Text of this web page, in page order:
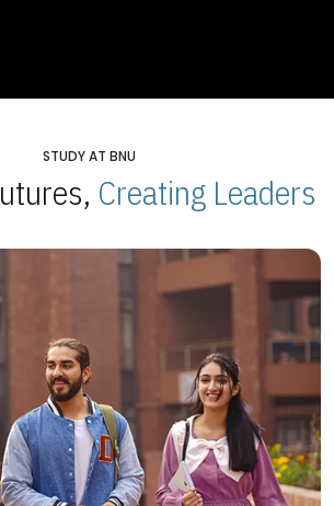
STUDY AT BNU
Creating Leaders